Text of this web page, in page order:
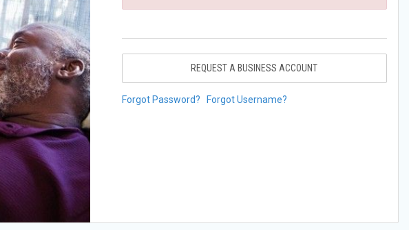
REQUEST A BUSINESS ACCOUNT
Forgot Password? Forgot Username?